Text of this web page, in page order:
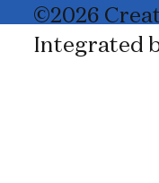
©2026
Integrated